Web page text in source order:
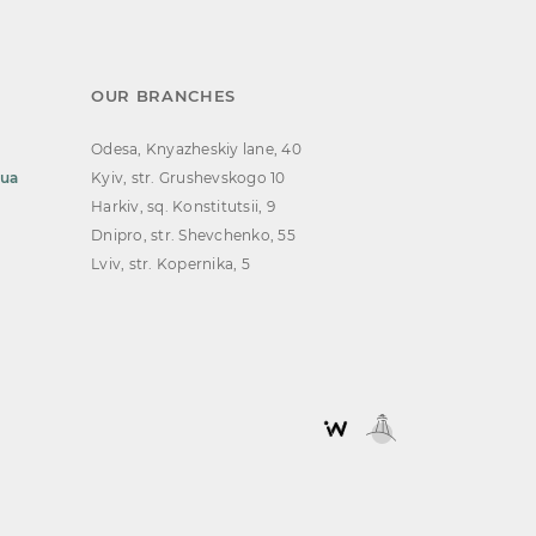
OUR BRANCHES
Odesa, Knyazheskiy lane, 40
Kyiv, str. Grushevskogo 10
Harkiv, sq. Konstitutsii, 9
Dnipro, str. Shevchenko, 55
Lviv, str. Kopernika, 5